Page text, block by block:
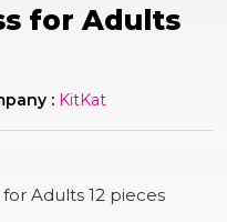
for Adults
: KitKat
Adults 12 pieces